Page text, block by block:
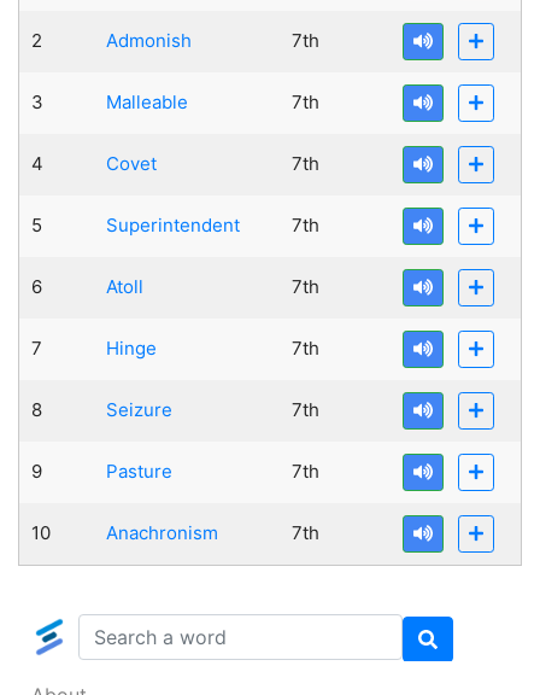
2 Admonish 7th
3 Malleable 7th
4 Covet 7th
5 Superintendent 7th
6 Atoll 7th
7 Hinge 7th
8 Seizure 7th
9 Pasture 7th
10 Anachronism 7th